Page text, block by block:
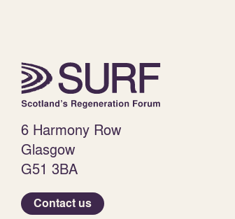
6 Harmony Row
Glasgow
G51 3BA
Contact us